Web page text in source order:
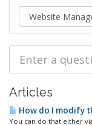
Articles
How do I modify
You can do that either